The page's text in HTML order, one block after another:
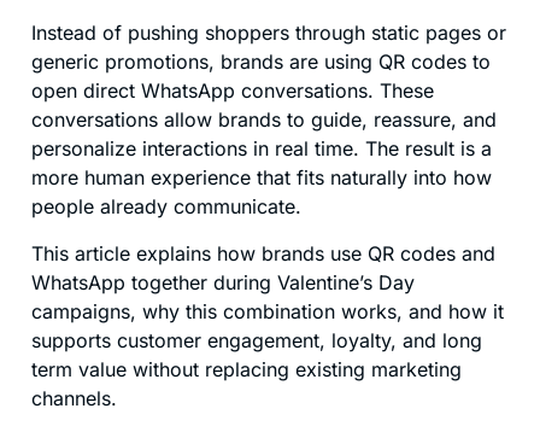
Instead of pushing shoppers through static pages or
generic promotions, brands are using QR codes to
open direct WhatsApp conversations. These
conversations allow brands to guide, reassure, and
personalize interactions in real time. The result is a
more human experience that fits naturally into how
people already communicate.
This article explains how brands use QR codes and
WhatsApp together during Valentine’s Day
campaigns, why this combination works, and how it
supports customer engagement, loyalty, and long
term value without replacing existing marketing
channels.